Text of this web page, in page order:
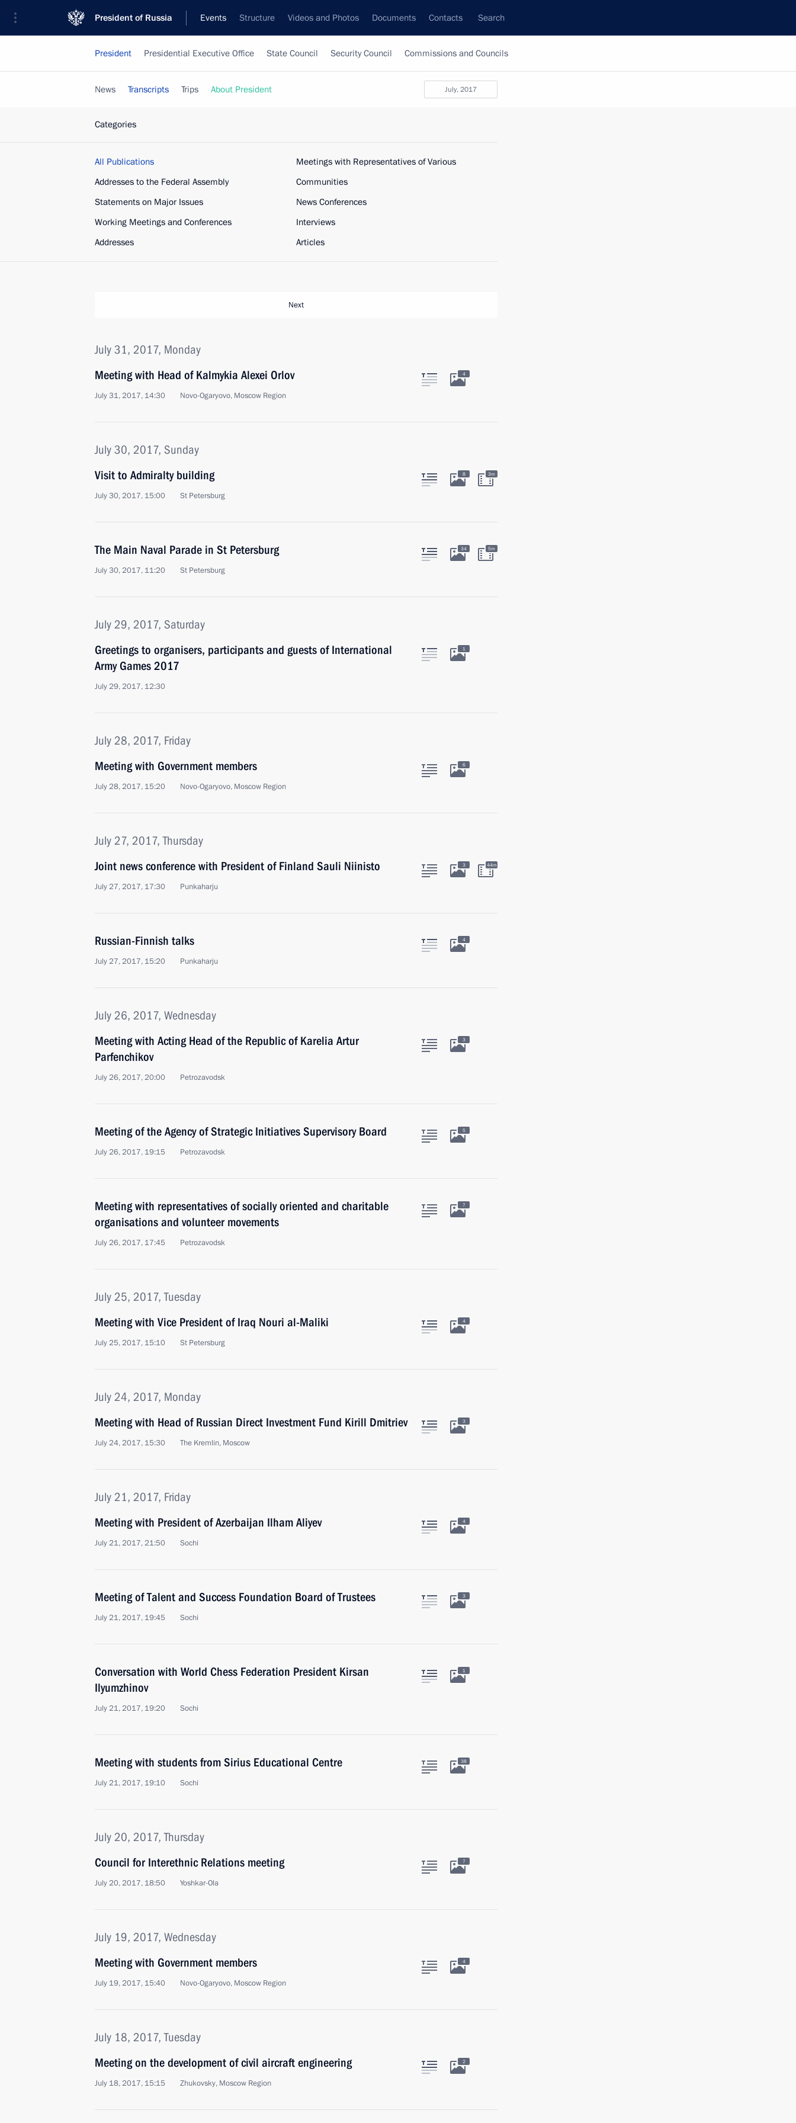
President of Russia Events Structure Videos and Photos Documents Contacts Search
President Presidential Executive Office State Council Security Council Commissions and Councils
July, 2017
News Transcripts Trips About President
Categories
All Publications
Addresses to the Federal Assembly
Statements on Major Issues
Working Meetings and Conferences
Addresses
Meetings with Representatives of Various
Communities
News Conferences
Interviews
Articles
Next
July 31, 2017, Monday
Meeting with Head of Kalmykia Alexei Orlov
July 31, 2017, 14:30 Novo-Ogaryovo, Moscow Region
4
July 30, 2017, Sunday
Visit to Admiralty building
July 30, 2017, 15:00 St Petersburg
8 3m
The Main Naval Parade in St Petersburg
July 30, 2017, 11:20 St Petersburg
34 5m
July 29, 2017, Saturday
Greetings to organisers, participants and guests of International
Army Games 2017
July 29, 2017, 12:30
1
July 28, 2017, Friday
Meeting with Government members
July 28, 2017, 15:20 Novo-Ogaryovo, Moscow Region
6
July 27, 2017, Thursday
Joint news conference with President of Finland Sauli Niinisto
July 27, 2017, 17:30 Punkaharju
3 44m
Russian-Finnish talks
July 27, 2017, 15:20 Punkaharju
4
July 26, 2017, Wednesday
Meeting with Acting Head of the Republic of Karelia Artur
Parfenchikov
July 26, 2017, 20:00 Petrozavodsk
3
Meeting of the Agency of Strategic Initiatives Supervisory Board
July 26, 2017, 19:15 Petrozavodsk
5
Meeting with representatives of socially oriented and charitable
organisations and volunteer movements
July 26, 2017, 17:45 Petrozavodsk
7
July 25, 2017, Tuesday
Meeting with Vice President of Iraq Nouri al-Maliki
July 25, 2017, 15:10 St Petersburg
4
July 24, 2017, Monday
Meeting with Head of Russian Direct Investment Fund Kirill Dmitriev
July 24, 2017, 15:30 The Kremlin, Moscow
3
July 21, 2017, Friday
Meeting with President of Azerbaijan Ilham Aliyev
July 21, 2017, 21:50 Sochi
4
Meeting of Talent and Success Foundation Board of Trustees
July 21, 2017, 19:45 Sochi
3
Conversation with World Chess Federation President Kirsan
Ilyumzhinov
July 21, 2017, 19:20 Sochi
1
Meeting with students from Sirius Educational Centre
July 21, 2017, 19:10 Sochi
38
July 20, 2017, Thursday
Council for Interethnic Relations meeting
July 20, 2017, 18:50 Yoshkar-Ola
7
July 19, 2017, Wednesday
Meeting with Government members
July 19, 2017, 15:40 Novo-Ogaryovo, Moscow Region
4
July 18, 2017, Tuesday
Meeting on the development of civil aircraft engineering
July 18, 2017, 15:15 Zhukovsky, Moscow Region
2